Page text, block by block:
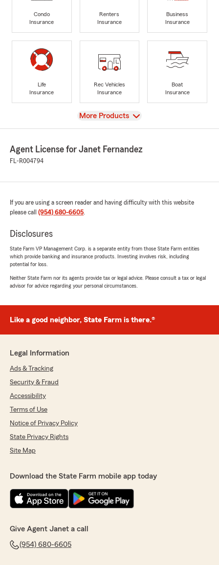
Condo
Insurance
Renters
Insurance
Business
Insurance
Life
Insurance
Rec Vehicles
Insurance
Boat
Insurance
View
More Products
Agent License for Janet Fernandez
FL-R004794
If you are using a screen reader and having difficulty with this website
please call (954) 680-6605.
Disclosures
State Farm VP Management Corp. is a separate entity from those State Farm entities
which provide banking and insurance products. Investing involves risk, including
potential for loss.
Neither State Farm nor its agents provide tax or legal advice. Please consult a tax or legal
advisor for advice regarding your personal circumstances.
Like a good neighbor, State Farm is there.®
Legal Information
Ads & Tracking
Security & Fraud
Accessibility
Terms of Use
Notice of Privacy Policy
State Privacy Rights
Site Map
Download the State Farm mobile app today
Give Agent Janet a call
(954) 680-6605